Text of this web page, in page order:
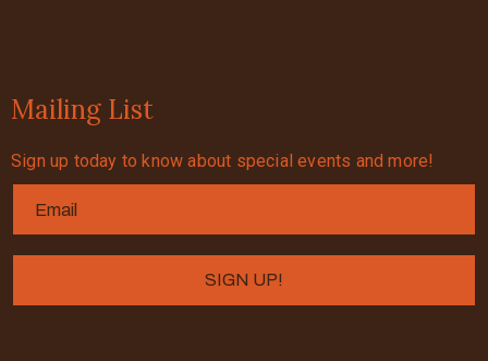
Mailing List
Sign up today to know about special events and more!